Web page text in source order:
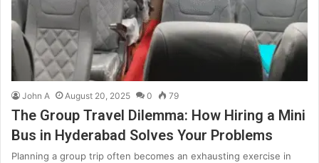
John A August 20, 2025 0 79
The Group Travel Dilemma: How Hiring a Mini
Bus in Hyderabad Solves Your Problems
Planning a group trip often becomes an exhausting exercise in